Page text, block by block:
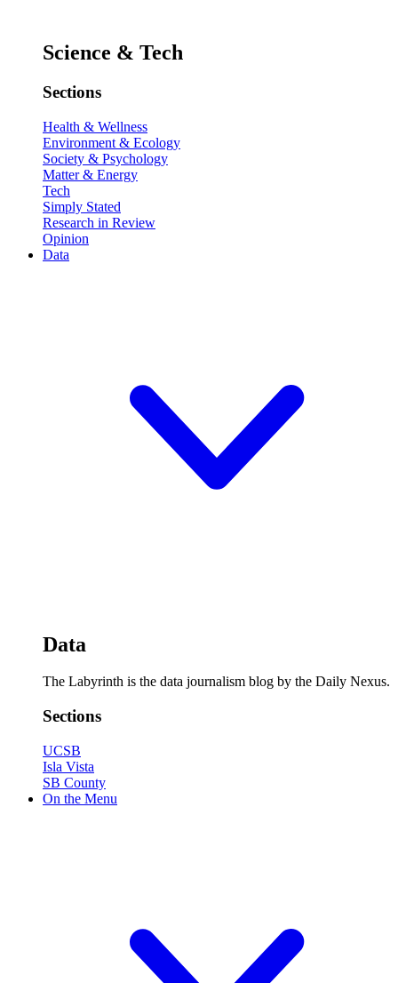
Science & Tech
Sections
Health & Wellness
Environment & Ecology
Society & Psychology
Matter & Energy
Tech
Simply Stated
Research in Review
Opinion
Data
Data
The Labyrinth is the data journalism blog by the Daily Nexus.
Sections
UCSB
Isla Vista
SB County
On the Menu